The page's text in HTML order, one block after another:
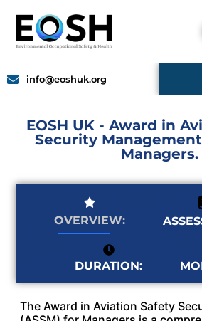
info@eoshuk.org
EOSH UK - Award in
Security Management
Managers.
OVERVIEW:
DURATION:
The Award in Aviation Safety